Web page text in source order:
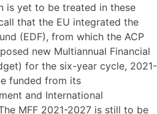
is yet to be treated in these
that the EU integrated the
(EDF), from which the ACP
new Multiannual Financial
for the six-year cycle, 2021-
funded from its
and International
MFF 2021-2027 is still to be